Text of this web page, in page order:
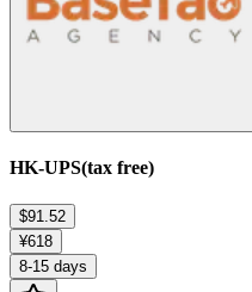
HK-UPS(tax free)
$91.52
¥618
8-15 days